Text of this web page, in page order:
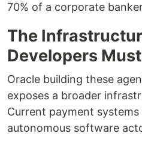
70% of a corporate
The
Developers
Oracle building these
exposes a broader
Current payment
autonomous software